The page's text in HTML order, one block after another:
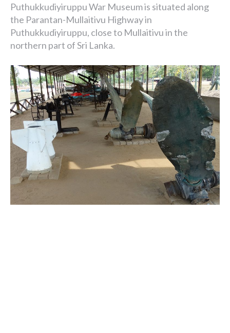
Puthukkudiyiruppu War Museum is situated along
the Parantan-Mullaitivu Highway in
Puthukkudiyiruppu, close to Mullaitivu in the
northern part of Sri Lanka.